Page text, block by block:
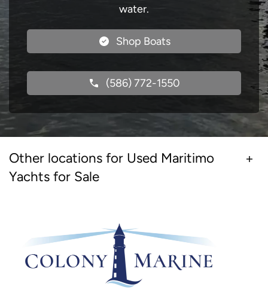
water.
Shop Boats
(586) 772-1550
Other locations for Used Maritimo
Yachts for Sale